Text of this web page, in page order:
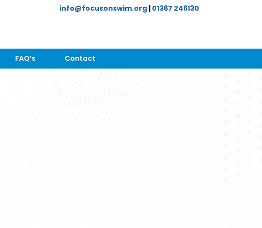
info@focusonswim.org| 01367 246130
FAQ’s Contact